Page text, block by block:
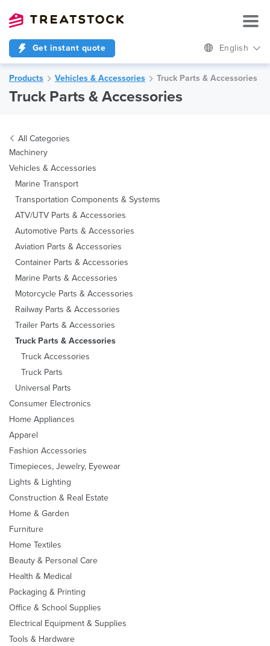
Get instant quote English
Products Vehicles & Accessories Truck Parts & Accessories
Truck Parts & Accessories
All Categories
Machinery
Vehicles & Accessories
Marine Transport
Transportation Components & Systems
ATV/UTV Parts & Accessories
Automotive Parts & Accessories
Aviation Parts & Accessories
Container Parts & Accessories
Marine Parts & Accessories
Motorcycle Parts & Accessories
Railway Parts & Accessories
Trailer Parts & Accessories
Truck Parts & Accessories
Truck Accessories
Truck Parts
Universal Parts
Consumer Electronics
Home Appliances
Apparel
Fashion Accessories
Timepieces, Jewelry, Eyewear
Lights & Lighting
Construction & Real Estate
Home & Garden
Furniture
Home Textiles
Beauty & Personal Care
Health & Medical
Packaging & Printing
Office & School Supplies
Electrical Equipment & Supplies
Tools & Hardware